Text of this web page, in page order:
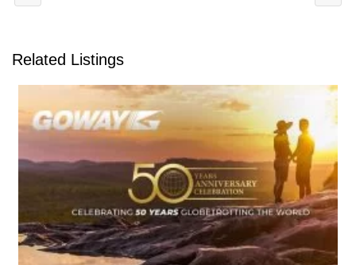
Related Listings